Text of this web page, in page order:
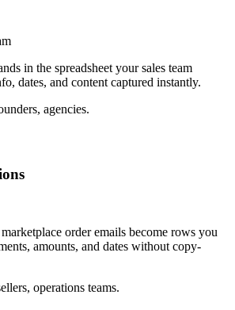
in the spreadsheet your sales team
dates, and content captured instantly.
agencies.
order emails become rows you
amounts, and dates without copy-
operations teams.